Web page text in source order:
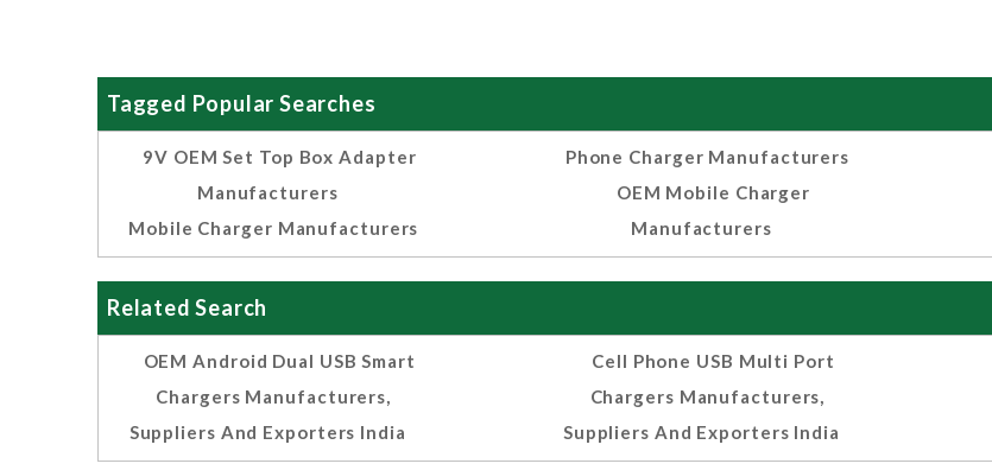
Tagged Popular Searches
9V OEM Set Top Box Adapter
Manufacturers
Mobile Charger Manufacturers
Phone Charger Manufacturers
OEM Mobile Charger
Manufacturers
Related Search
OEM Android Dual USB Smart
Chargers Manufacturers,
Suppliers And Exporters India
Cell Phone USB Multi Port
Chargers Manufacturers,
Suppliers And Exporters India